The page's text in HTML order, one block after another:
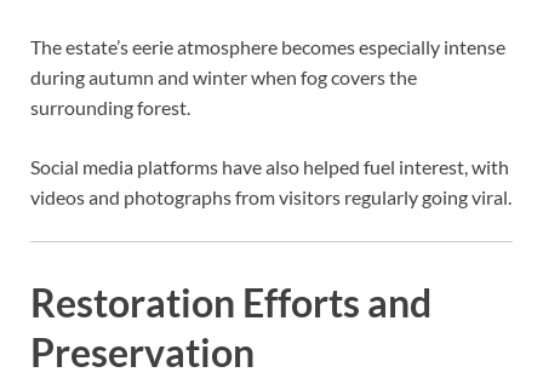
The estate’s eerie atmosphere becomes especially intense
during autumn and winter when fog covers the
surrounding forest.
Social media platforms have also helped fuel interest, with
videos and photographs from visitors regularly going viral.
Restoration Efforts and
Preservation